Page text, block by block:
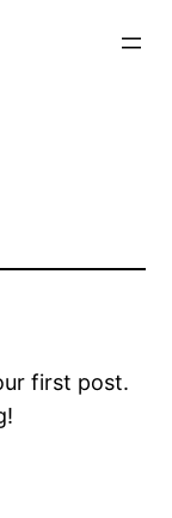
first post.